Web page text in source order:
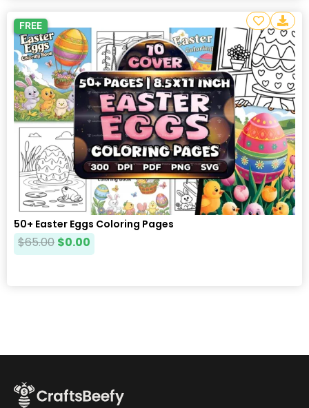
FREE
50+ Easter Eggs Coloring Pages
$65.00 $0.00